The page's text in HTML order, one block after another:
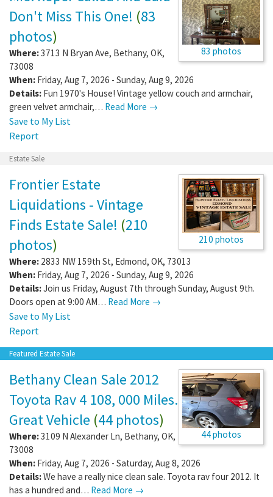
83 photos
Don't Miss This One! (83
photos)
Where:3713 N Bryan Ave, Bethany, OK,
73008
When: Friday, Aug 7, 2026 - Sunday, Aug 9, 2026
Details: Fun 1970's House! Vintage yellow couch and armchair,
green velvet armchair,… Read More →
Save to My List
Report
Estate Sale
210 photos
Frontier Estate
Liquidations - Vintage
Finds Estate Sale! (210
photos)
Where: 2833 NW 159th St, Edmond, OK, 73013
When: Friday, Aug 7, 2026 - Sunday, Aug 9, 2026
Details:Join us Friday, August 7th through Sunday, August 9th.
Doors open at 9:00 AM… Read More →
Save to My List
Report
Featured Estate Sale
44 photos
Bethany Clean Sale 2012
Toyota Rav 4 108, 000 Miles.
Great Vehicle (44 photos)
Where:3109 N Alexander Ln, Bethany, OK,
73008
When: Friday, Aug 7, 2026 - Saturday, Aug 8, 2026
Details:We have a really nice clean sale. Toyota rav four 2012. It
has a hundred and… Read More →